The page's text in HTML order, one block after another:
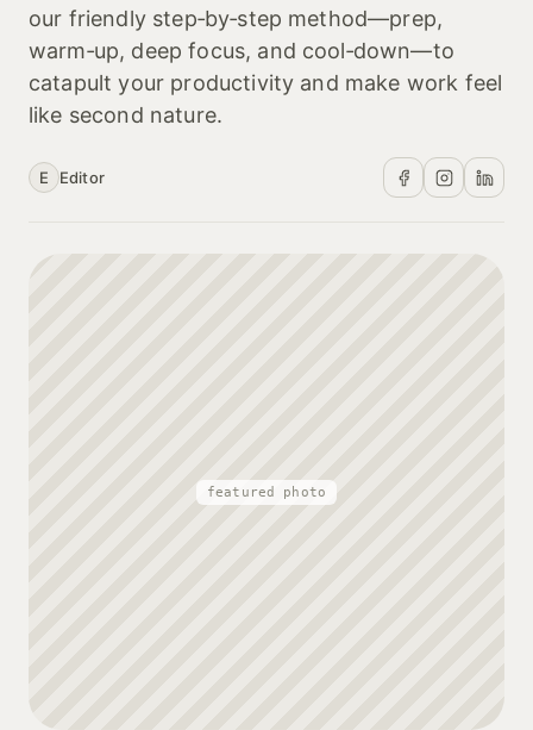
our friendly step‑by‑step method—prep,
warm‑up, deep focus, and cool‑down—to
catapult your productivity and make work feel
like second nature.
E Editor
featured photo